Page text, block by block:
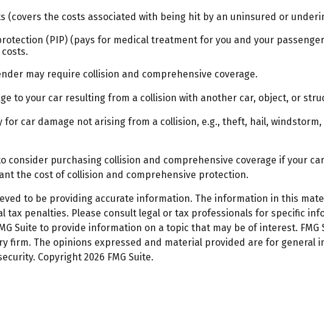
(covers the costs associated with being hit by an uninsured or
(PIP) (pays for medical treatment for you and your
may require collision and comprehensive coverage.
to your car resulting from a collision with another car, object, or
for car damage not arising from a collision, e.g., theft, hail,
consider purchasing collision and comprehensive coverage if your
the cost of collision and comprehensive protection.
to be providing accurate information. The information in this
tax penalties. Please consult legal or tax professionals for specific
Suite to provide information on a topic that may be of interest.
firm. The opinions expressed and material provided are for general
Copyright 2026 FMG Suite.